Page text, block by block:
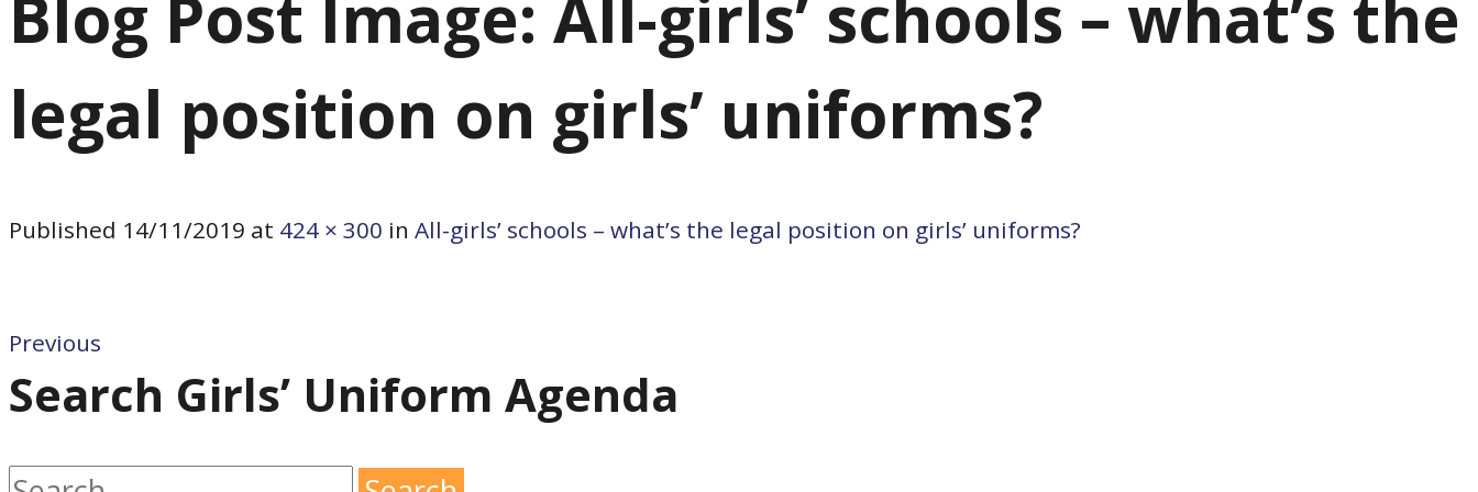
Blog Post Image: All-girls’ schools – what’s the
legal position on girls’ uniforms?
Published 14/11/2019 at 424 × 300 in All-girls’ schools – what’s the legal position on girls’ uniforms?
Previous
Search Girls’ Uniform Agenda